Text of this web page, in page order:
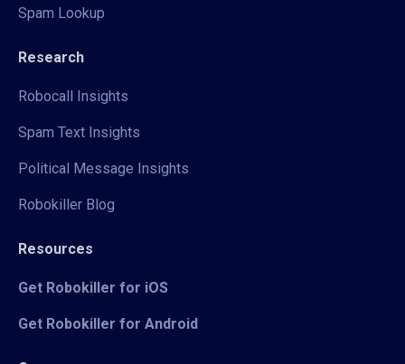
Spam Lookup
Research
Robocall Insights
Spam Text Insights
Political Message Insights
Robokiller Blog
Resources
Get Robokiller for iOS
Get Robokiller for Android